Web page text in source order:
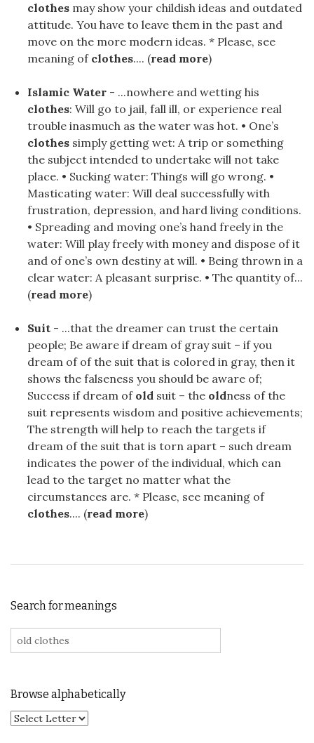
clothes may show your childish ideas and outdated
attitude. You have to leave them in the past and
move on the more modern ideas. * Please, see
meaning of clothes.... (read more)
Islamic Water - ...nowhere and wetting his
clothes: Will go to jail, fall ill, or experience real
trouble inasmuch as the water was hot. • One’s
clothes simply getting wet: A trip or something
the subject intended to undertake will not take
place. • Sucking water: Things will go wrong. •
Masticating water: Will deal successfully with
frustration, depression, and hard living conditions.
• Spreading and moving one’s hand freely in the
water: Will play freely with money and dispose of it
and of one’s own destiny at will. • Being thrown in a
clear water: A pleasant surprise. • The quantity of...
(read more)
Suit - ...that the dreamer can trust the certain
people; Be aware if dream of gray suit – if you
dream of of the suit that is colored in gray, then it
shows the falseness you should be aware of;
Success if dream of old suit – the oldness of the
suit represents wisdom and positive achievements;
The strength will help to reach the targets if
dream of the suit that is torn apart – such dream
indicates the power of the individual, which can
lead to the target no matter what the
circumstances are. * Please, see meaning of
clothes.... (read more)
Search for meanings
Search for:
Browse alphabetically